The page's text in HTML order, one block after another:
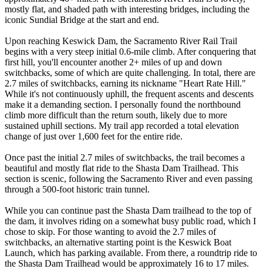
mostly flat, and shaded path with interesting bridges, including the
iconic Sundial Bridge at the start and end.
Upon reaching Keswick Dam, the Sacramento River Rail Trail
begins with a very steep initial 0.6-mile climb. After conquering that
first hill, you'll encounter another 2+ miles of up and down
switchbacks, some of which are quite challenging. In total, there are
2.7 miles of switchbacks, earning its nickname "Heart Rate Hill."
While it's not continuously uphill, the frequent ascents and descents
make it a demanding section. I personally found the northbound
climb more difficult than the return south, likely due to more
sustained uphill sections. My trail app recorded a total elevation
change of just over 1,600 feet for the entire ride.
Once past the initial 2.7 miles of switchbacks, the trail becomes a
beautiful and mostly flat ride to the Shasta Dam Trailhead. This
section is scenic, following the Sacramento River and even passing
through a 500-foot historic train tunnel.
While you can continue past the Shasta Dam trailhead to the top of
the dam, it involves riding on a somewhat busy public road, which I
chose to skip. For those wanting to avoid the 2.7 miles of
switchbacks, an alternative starting point is the Keswick Boat
Launch, which has parking available. From there, a roundtrip ride to
the Shasta Dam Trailhead would be approximately 16 to 17 miles.